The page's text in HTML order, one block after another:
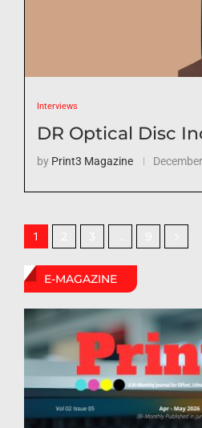
Interviews
DR Optical Disc
by Print3 Magazine
1
E-MAGAZINE